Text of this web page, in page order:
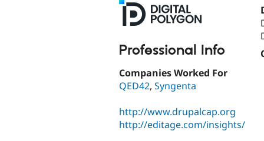
Professional Info
Companies Worked For
QED42, Syngenta
http://www.drupalcap.org
http://editage.com/insights/